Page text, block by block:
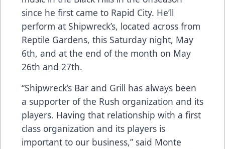
since he first came to Rapid City. He’ll
perform at Shipwreck’s, located across from
Reptile Gardens, this Saturday night, May
6th, and at the end of the month on May
26th and 27th.
“Shipwreck’s Bar and Grill has always been
a supporter of the Rush organization and its
players. Having that relationship with a first
class organization and its players is
important to our business,” said Monte